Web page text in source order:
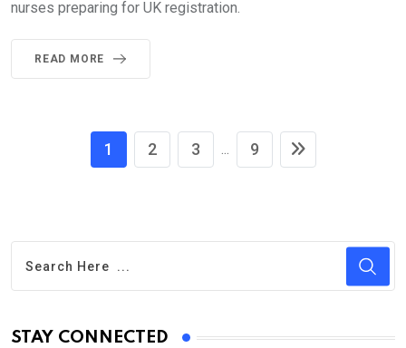
nurses preparing for UK registration.
READ MORE
1 2 3 ... 9
STAY CONNECTED